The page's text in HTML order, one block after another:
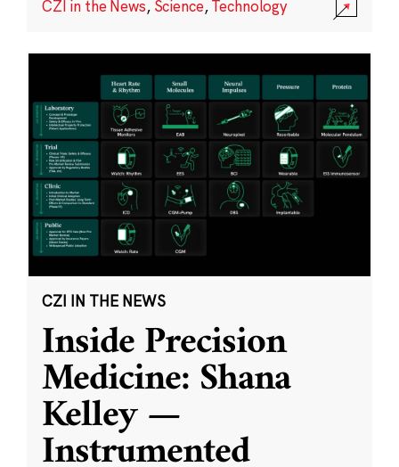
CZI in the News, Science,Technology
CZI IN THE NEWS
Inside Precision
Medicine: Shana
Kelley —
Instrumented